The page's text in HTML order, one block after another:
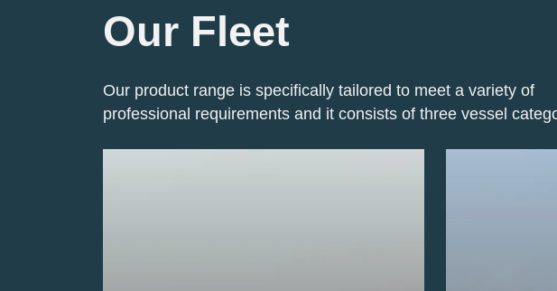
Our Fleet
Our product range is specifically tailored to meet a variety of
professional requirements and it consists of three vessel